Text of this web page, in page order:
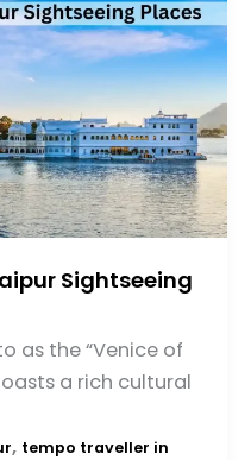
Sightseeing
as the “Venice of
a rich cultural
, tempo traveller in